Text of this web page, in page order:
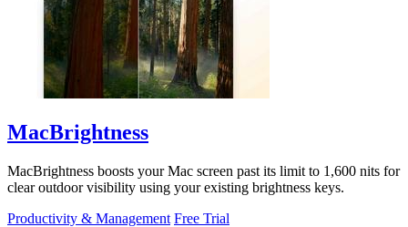
MacBrightness
MacBrightness boosts your Mac screen past its limit to 1,600 nits for
clear outdoor visibility using your existing brightness keys.
Productivity & Management Free Trial